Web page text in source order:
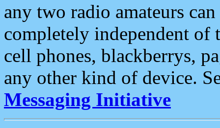
any two radio amateurs
completely independent of
cell phones, blackberrys,
any other kind of device.
Messaging Initiative